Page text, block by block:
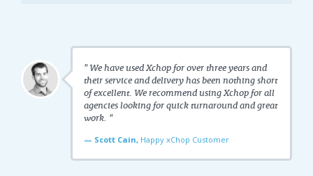
" We have used Xchop for over three years and
their service and delivery has been nothing short
of excellent. We recommend using Xchop for all
agencies looking for quick turnaround and great
work. "
— Scott Cain,Happy xChop Customer